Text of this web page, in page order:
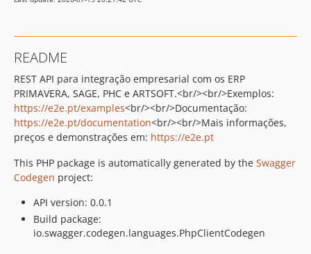
1.4.0
1.2.0
1.1.3
1.1.2
1.1.1
1.1.0
1.0.3
1.0.2
1.0.1
1.0.0
README
REST API para integração empresarial com os ERP
PRIMAVERA, SAGE, PHC e ARTSOFT.<br/><br/>Exemplos:
https://e2e.pt/examples<br/><br/>Documentação:
https://e2e.pt/documentation<br/><br/>Mais informações,
preços e demonstrações em: https://e2e.pt
This PHP package is automatically generated by the Swagger
Codegen project:
API version: 0.0.1
Build package:
io.swagger.codegen.languages.PhpClientCodegen